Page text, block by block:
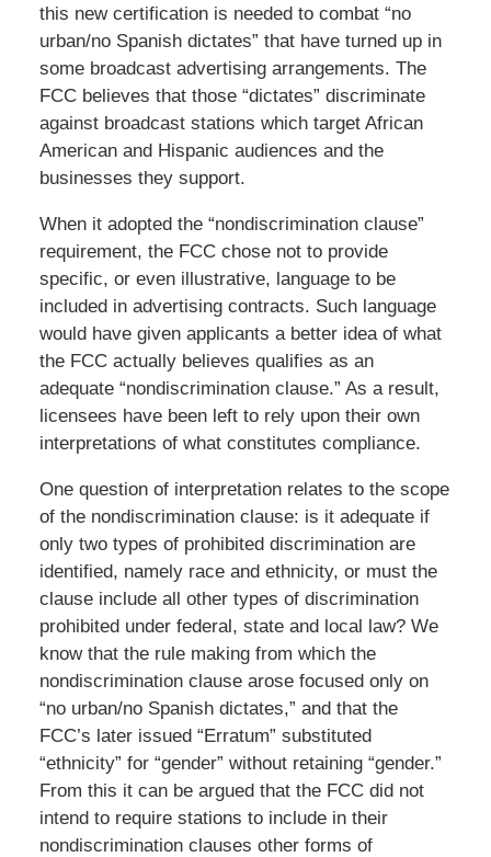
this new certification is needed to combat “no
urban/no Spanish dictates” that have turned up in
some broadcast advertising arrangements. The
FCC believes that those “dictates” discriminate
against broadcast stations which target African
American and Hispanic audiences and the
businesses they support.
When it adopted the “nondiscrimination clause”
requirement, the FCC chose not to provide
specific, or even illustrative, language to be
included in advertising contracts. Such language
would have given applicants a better idea of what
the FCC actually believes qualifies as an
adequate “nondiscrimination clause.” As a result,
licensees have been left to rely upon their own
interpretations of what constitutes compliance.
One question of interpretation relates to the scope
of the nondiscrimination clause: is it adequate if
only two types of prohibited discrimination are
identified, namely race and ethnicity, or must the
clause include all other types of discrimination
prohibited under federal, state and local law? We
know that the rule making from which the
nondiscrimination clause arose focused only on
“no urban/no Spanish dictates,” and that the
FCC’s later issued “Erratum” substituted
“ethnicity” for “gender” without retaining “gender.”
From this it can be argued that the FCC did not
intend to require stations to include in their
nondiscrimination clauses other forms of